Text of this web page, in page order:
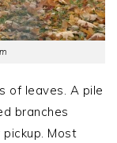
of leaves. A pile
branches
Most